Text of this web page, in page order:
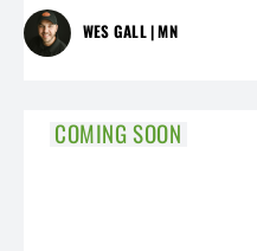
WES GALL | MN
COMING SOON